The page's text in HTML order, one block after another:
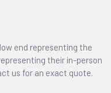
end representing the
their in-person
us for an exact quote.